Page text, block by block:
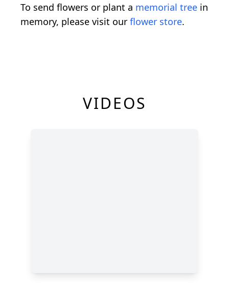
To send flowers or plant a memorial tree in
memory, please visit our flower store.
VIDEOS